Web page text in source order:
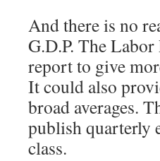
And there is no
G.D.P. The
report to give
It could also
broad averages.
publish quarterly
class.